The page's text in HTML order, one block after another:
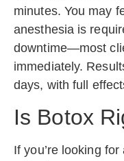
minutes. You may
anesthesia is
downtime—most
immediately.
days, with full
Is Botox
If you’re looking